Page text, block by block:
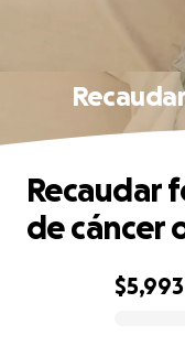
$5,993
Recaudar
de cáncer